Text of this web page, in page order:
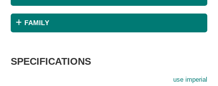
FAMILY
SPECIFICATIONS
use imperial